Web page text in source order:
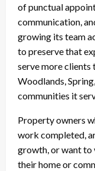
of punctual
communication,
growing its team
to preserve that
serve more clients
Woodlands,
communities it
Property owners
work completed,
growth, or want to
their home or